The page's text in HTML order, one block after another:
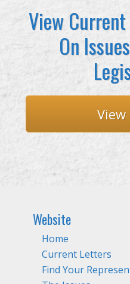
View Current
On
View
Website
Home
Current Letters
Find Your